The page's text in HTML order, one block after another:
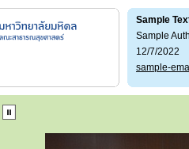
Sample
Sample
12/7/2022
sample-